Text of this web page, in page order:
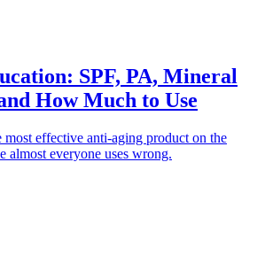
SPF, PA, Mineral
How Much to Use
most effective anti-aging product on the
almost everyone uses wrong.